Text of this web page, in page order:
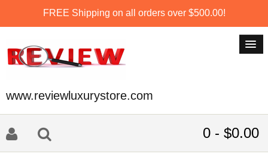
FREE Shipping on all orders over $500.00!
www.reviewluxurystore.com
0 - $0.00